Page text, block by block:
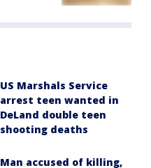
US Marshals Service
arrest teen wanted in
DeLand double teen
shooting deaths
Man accused of killing,